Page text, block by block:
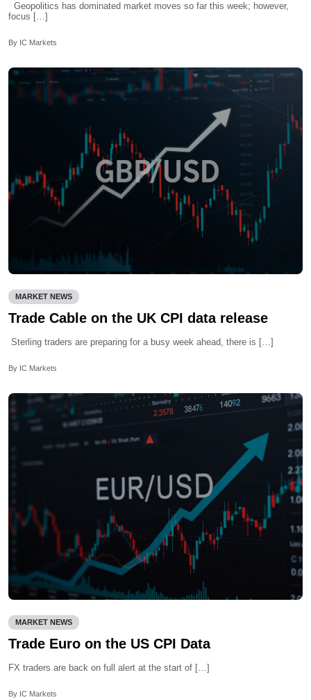
Geopolitics has dominated market moves so far this week; however,
focus […]
By IC Markets
MARKET NEWS
Trade Cable on the UK CPI data release
Sterling traders are preparing for a busy week ahead, there is […]
By IC Markets
MARKET NEWS
Trade Euro on the US CPI Data
FX traders are back on full alert at the start of […]
By IC Markets